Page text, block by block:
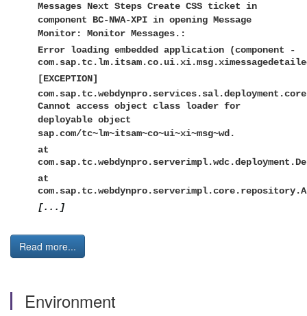
Messages Next Steps Create CSS ticket in
component BC-NWA-XPI in opening Message
Monitor: Monitor Messages.:
Error loading embedded application (component -
[EXCEPTION]
Cannot access object class loader for
deployable object
sap.com/tc~lm~itsam~co~ui~xi~msg~wd.
at
at
[...]
Read more...
Environment